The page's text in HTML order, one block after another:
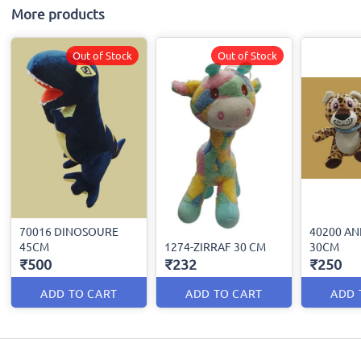
More products
70016 DINOSOURE
45CM
₹500
ADD TO CART
Out of Stock
1274-ZIRRAF 30 CM
₹232
ADD TO CART
Out of Stock
40200
30CM
₹250
ADD